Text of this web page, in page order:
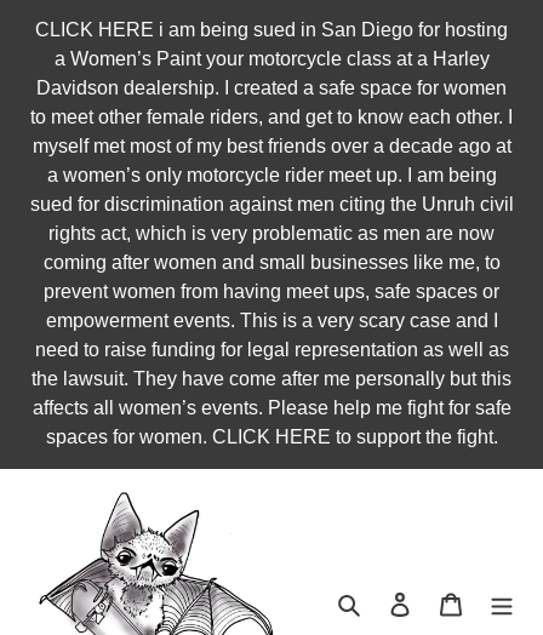
content
CLICK HERE i am being sued in San Diego for hosting
a Women’s Paint your motorcycle class at a Harley
Davidson dealership. I created a safe space for women
to meet other female riders, and get to know each other. I
myself met most of my best friends over a decade ago at
a women’s only motorcycle rider meet up. I am being
sued for discrimination against men citing the Unruh civil
rights act, which is very problematic as men are now
coming after women and small businesses like me, to
prevent women from having meet ups, safe spaces or
empowerment events. This is a very scary case and I
need to raise funding for legal representation as well as
the lawsuit. They have come after me personally but this
affects all women’s events. Please help me fight for safe
spaces for women. CLICK HERE to support the fight.
Search Log in Cart